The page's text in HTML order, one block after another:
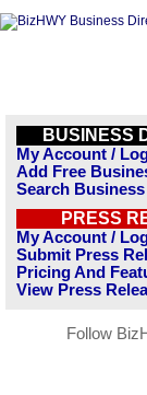
BUSINESS
My Account /
Add Free
Search
PRESS
My Account /
Submit Press
Pricing And
View Press
Follow